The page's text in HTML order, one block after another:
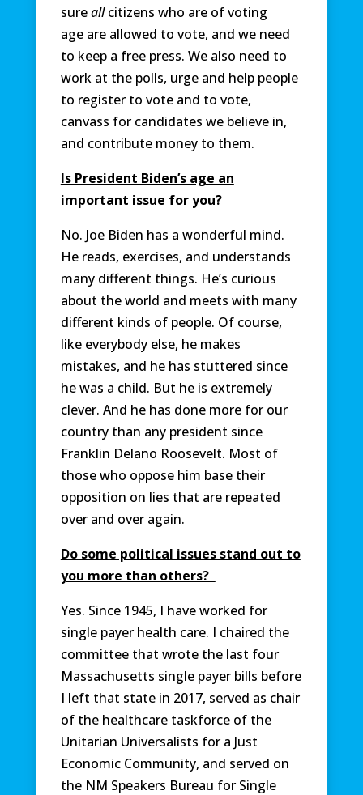
sureallcitizens who are of voting
age are allowed to vote, and we need
to keep a free press. We also need to
work at the polls, urge and help people
to register to vote and to vote,
canvass for candidates we believe in,
and contribute money to them.
Is President Biden’s age an
important issue for you?
No. Joe Biden has a wonderful mind.
He reads, exercises, and understands
many different things. He’s curious
about the world and meets with many
different kinds of people. Of course,
like everybody else, he makes
mistakes, and he has stuttered since
he was a child. But he is extremely
clever. And he has done more for our
country than any president since
Franklin Delano Roosevelt. Most of
those who oppose him base their
opposition on lies that are repeated
over and over again.
Do some political issues stand out to
you more than others?
Yes. Since 1945, I have worked for
single payer health care. I chaired the
committee that wrote the last four
Massachusetts single payer bills before
I left that state in 2017, served as chair
of the healthcare taskforce of the
Unitarian Universalists for a Just
Economic Community, and served on
the NM Speakers Bureau for Single